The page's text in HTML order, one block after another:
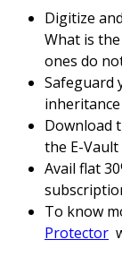
Digitize
What is
ones do
Safeguard
Download
the E-
Avail flat
To know
Protector